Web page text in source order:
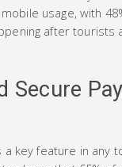
usage, with
after tourists
Secure
a key feature in any